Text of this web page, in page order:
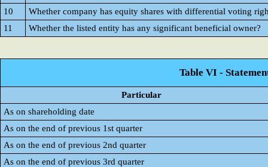
10
Whether company has equity shares with differential voting
11
Whether the listed entity has any significant beneficial owner?
Table VI -
Particular
As on shareholding date
As on the end of previous 1st quarter
As on the end of previous 2nd quarter
As on the end of previous 3rd quarter